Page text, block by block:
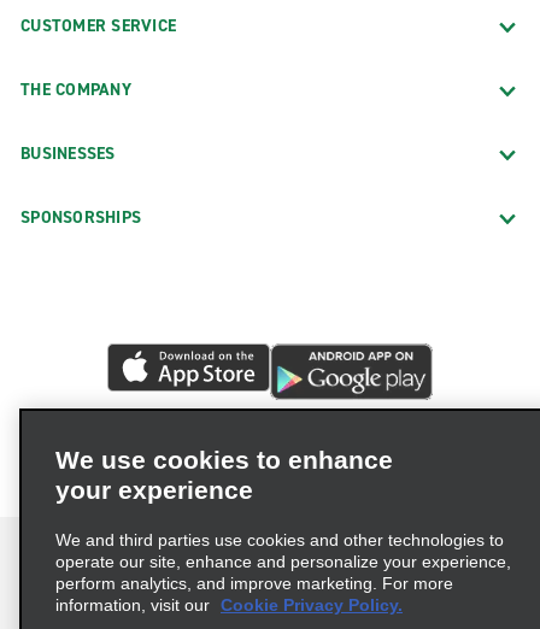
CUSTOMER SERVICE
THE COMPANY
BUSINESSES
SPONSORSHIPS
We use cookies to enhance
your experience
We and third parties use cookies and other technologies to
operate our site, enhance and personalize your experience,
perform analytics, and improve marketing. For more
information, visit our Cookie Privacy Policy.